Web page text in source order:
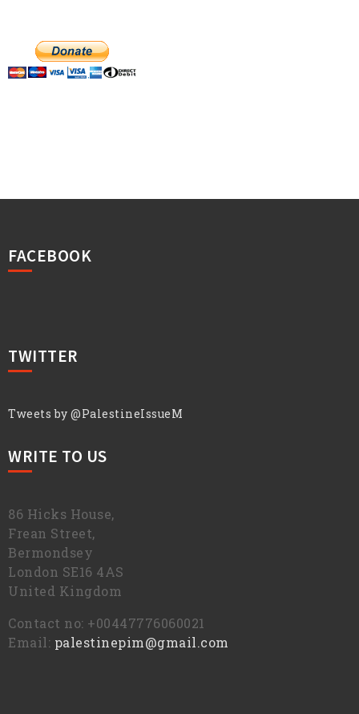
FACEBOOK
TWITTER
Tweets by @PalestineIssueM
WRITE TO US
86 Hicks House,
Frean Street,
Bermondsey
London SE16 4AS
United Kingdom
Contact no: +00447776060021
Email: palestinepim@gmail.com